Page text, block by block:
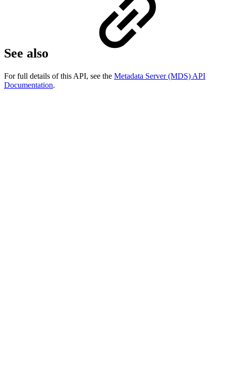
See also
For full details of this API, see the Metadata Server (MDS) API
Documentation.